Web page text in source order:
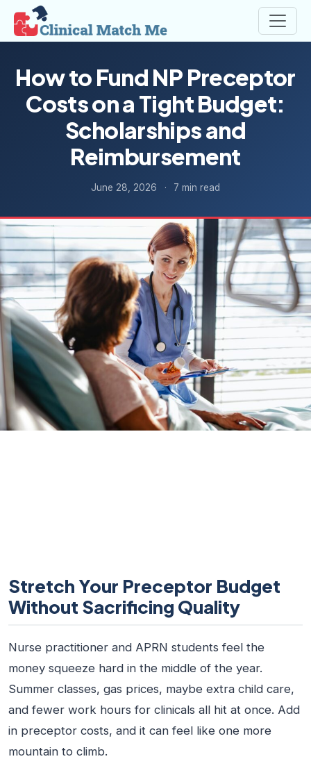
How to Fund NP Preceptor
Costs on a Tight Budget:
Scholarships and
Reimbursement
June 28, 2026 · 7 min read
Stretch Your Preceptor Budget
Without Sacrificing Quality
Nurse practitioner and APRN students feel the
money squeeze hard in the middle of the year.
Summer classes, gas prices, maybe extra child care,
and fewer work hours for clinicals all hit at once. Add
in preceptor costs, and it can feel like one more
mountain to climb.